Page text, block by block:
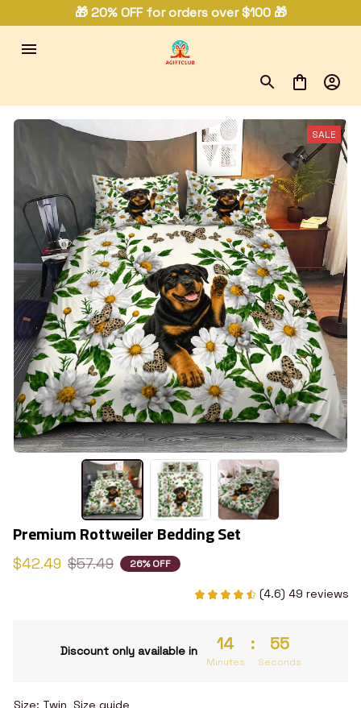
🎁 20% OFF for orders over $100 🎁
SALE
Premium Rottweiler Bedding Set
$42.49 $57.49 26% OFF
(4.6) 49 reviews
Discount only available in 14
Minutes
: 55
Seconds
Size: Twin Size guide